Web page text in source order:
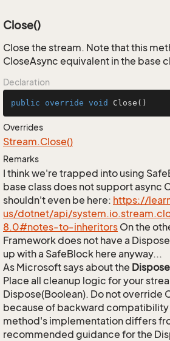
Close()
Close the stream. Note that this
CloseAsync equivalent in the base
Declaration
public override void Close ()
Overrides
Stream.Close()
Remarks
I think we're trapped into using
base class does not support async
shouldn't even be here: https://
us/dotnet/api/
8.0#notes-to-inheritors On the
Framework does not have a
up with a SafeBlock here anyway...
As Microsoft says about the Dispose
Place all cleanup logic for your
Dispose(Boolean). Do not override
because of backward
method's implementation differs
recommended guidance for the